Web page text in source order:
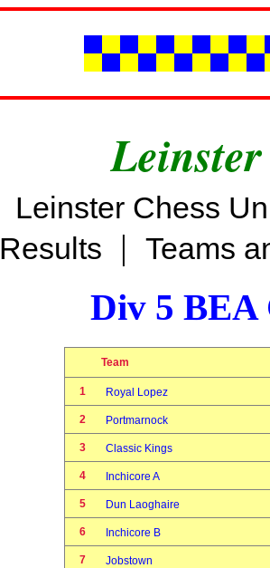
Leinster Chess
Results | Teams
Div 5 BEA
Team
1 Royal Lopez
2 Portmarnock
3 Classic Kings
4 Inchicore A
5 Dun Laoghaire
6 Inchicore B
7 Jobstown